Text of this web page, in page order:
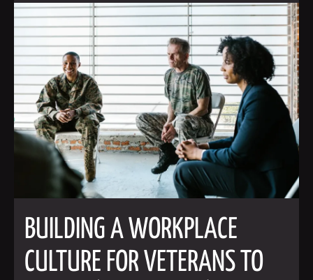
BUILDING A WORKPLACE
CULTURE FOR VETERANS TO